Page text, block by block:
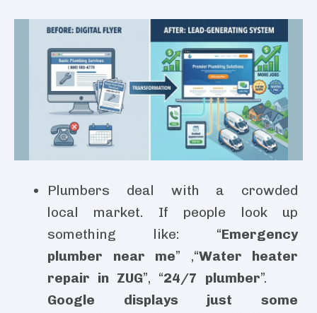
Plumbers deal with a crowded
local market. If people look up
something like: “Emergency
plumber near me” ,“Water heater
repair in ZUG”, “24/7 plumber”.
Google displays just some